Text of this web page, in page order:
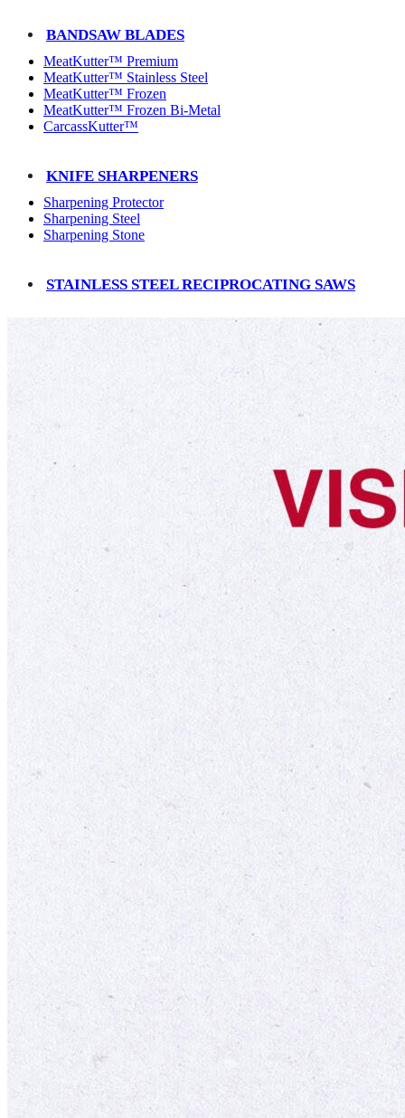
BANDSAW BLADES
MeatKutter™ Premium
MeatKutter™ Stainless Steel
MeatKutter™ Frozen
MeatKutter™ Frozen Bi-Metal
CarcassKutter™
KNIFE SHARPENERS
Sharpening Protector
Sharpening Steel
Sharpening Stone
STAINLESS STEEL RECIPROCATING SAWS